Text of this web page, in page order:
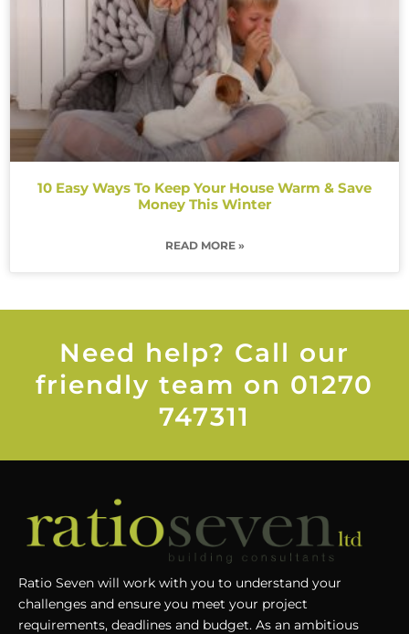
10 Easy Ways To Keep Your House Warm & Save
Money This Winter
READ MORE »
Need help? Call our
friendly team on 01270
747311
Ratio Seven will work with you to understand your
challenges and ensure you meet your project
requirements, deadlines and budget. As an ambitious